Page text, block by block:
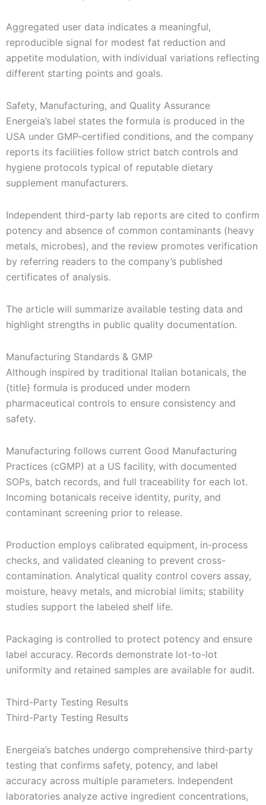
Aggregated user data indicates a meaningful,
reproducible signal for modest fat reduction and
appetite modulation, with individual variations reflecting
different starting points and goals.
Safety, Manufacturing, and Quality Assurance
Energeia’s label states the formula is produced in the
USA under GMP-certified conditions, and the company
reports its facilities follow strict batch controls and
hygiene protocols typical of reputable dietary
supplement manufacturers.
Independent third-party lab reports are cited to confirm
potency and absence of common contaminants (heavy
metals, microbes), and the review promotes verification
by referring readers to the company’s published
certificates of analysis.
The article will summarize available testing data and
highlight strengths in public quality documentation.
Manufacturing Standards & GMP
Although inspired by traditional Italian botanicals, the
{title} formula is produced under modern
pharmaceutical controls to ensure consistency and
safety.
Manufacturing follows current Good Manufacturing
Practices (cGMP) at a US facility, with documented
SOPs, batch records, and full traceability for each lot.
Incoming botanicals receive identity, purity, and
contaminant screening prior to release.
Production employs calibrated equipment, in-process
checks, and validated cleaning to prevent cross-
contamination. Analytical quality control covers assay,
moisture, heavy metals, and microbial limits; stability
studies support the labeled shelf life.
Packaging is controlled to protect potency and ensure
label accuracy. Records demonstrate lot-to-lot
uniformity and retained samples are available for audit.
Third-Party Testing Results
Third-Party Testing Results
Energeia’s batches undergo comprehensive third‑party
testing that confirms safety, potency, and label
accuracy across multiple parameters. Independent
laboratories analyze active ingredient concentrations,